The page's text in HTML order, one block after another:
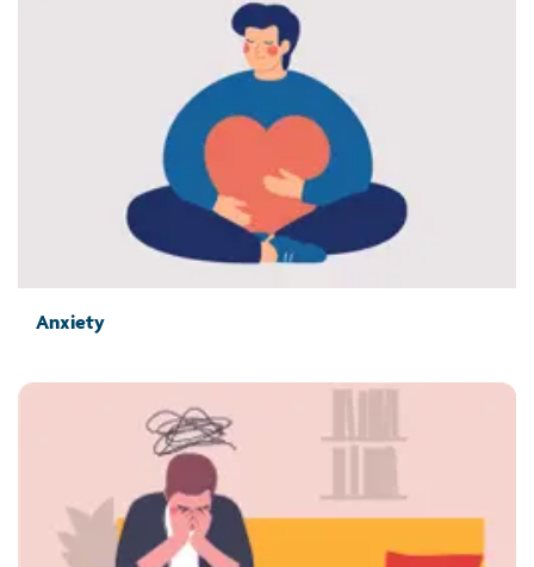
Anxiety